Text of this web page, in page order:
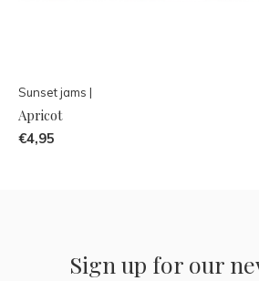
Sunset jams |
Apricot
€4,95
Sign up for our